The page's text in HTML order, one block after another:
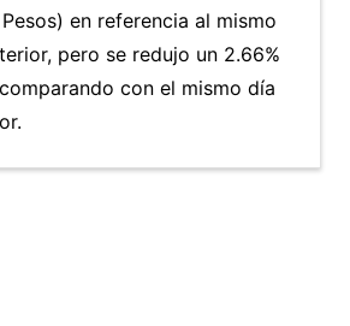
en referencia al mismo
pero se redujo un 2.66%
con el mismo día